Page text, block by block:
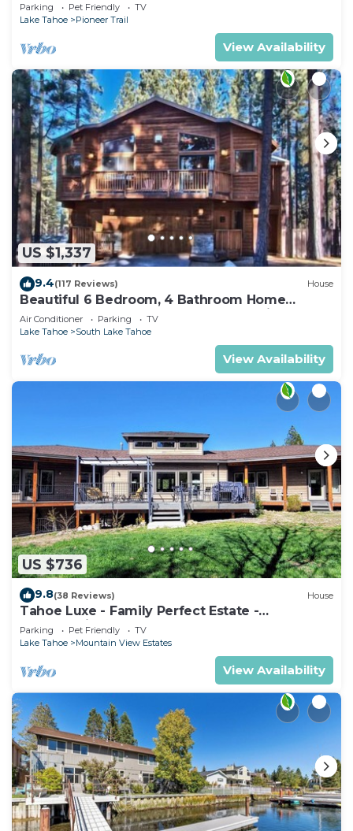
Parking Pet Friendly
TV
Lake Tahoe
Pioneer Trail
View Availability
US $1,337
9.4(117 Reviews) House
Beautiful 6 Bedroom, 4 Bathroom Home
Centrally Located and Perfectly Appointed
Air Conditioner Parking
TV
Lake Tahoe
South Lake Tahoe
View Availability
US $736
9.8(38 Reviews) House
Tahoe Luxe - Family Perfect Estate -
HotTub+Views
Parking Pet Friendly
TV
Lake Tahoe
Mountain View Estates
View Availability